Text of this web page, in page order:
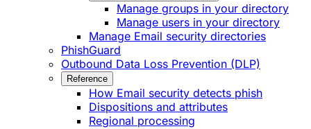
Manage groups in your directory
Manage users in your directory
Manage Email security directories
PhishGuard
Outbound Data Loss Prevention (DLP)
Reference
How Email security detects phish
Dispositions and attributes
Regional processing